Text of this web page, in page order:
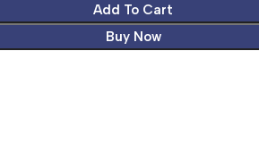
Add To Cart
Buy Now